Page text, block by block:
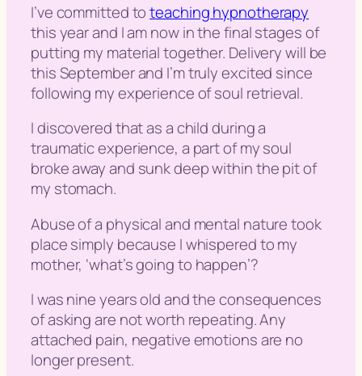
I’ve committed toteaching hypnotherapy
this year and I am now in the final stages of
putting my material together. Delivery will be
this September and I’m truly excited since
following my experience of soul retrieval.
I discovered that as a child during a
traumatic experience, a part of my soul
broke away and sunk deep within the pit of
my stomach.
Abuse of a physical and mental nature took
place simply because I whispered to my
mother, ‘what’s going to happen’?
I was nine years old and the consequences
of asking are not worth repeating. Any
attached pain, negative emotions are no
longer present.